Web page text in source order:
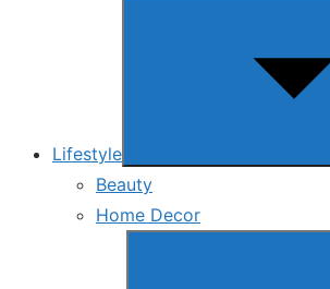
Lifestyle
Beauty
Home Decor